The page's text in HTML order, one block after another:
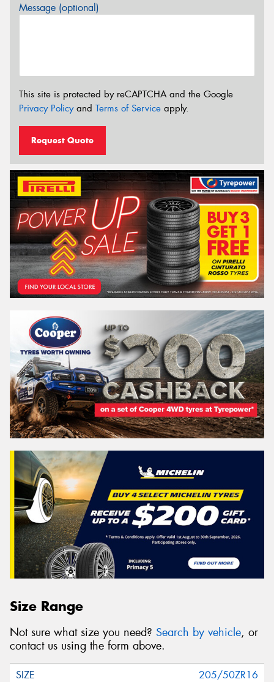
Message (optional)
This site is protected by reCAPTCHA and the Google
Privacy Policyand Terms of Service apply.
Request Quote
Size Range
Not sure what size you need? Search by vehicle, or
contact us using the form above.
205/50ZR16